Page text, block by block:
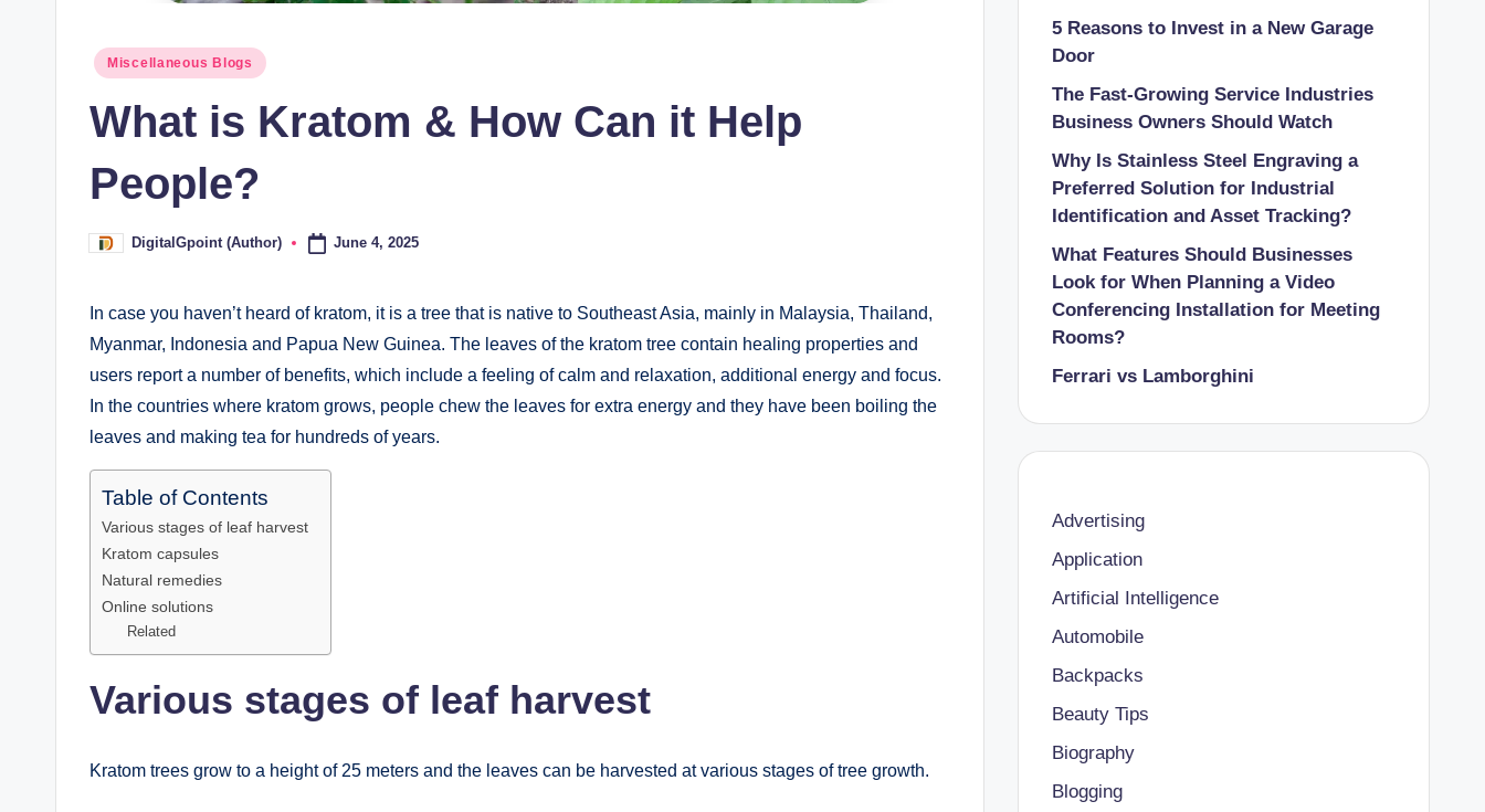
Posted
Miscellaneous Blogs
What is Kratom & How Can it Help
People?
PostedDigitalGpoint (Author) June 4, 2025
In case you haven’t heard of kratom, it is a tree that is native to Southeast Asia, mainly in Malaysia, Thailand,
Myanmar, Indonesia and Papua New Guinea. The leaves of the kratom tree contain healing properties and
users report a number of benefits, which include a feeling of calm and relaxation, additional energy and focus.
In the countries where kratom grows, people chew the leaves for extra energy and they have been boiling the
leaves and making tea for hundreds of years.
Table of Contents
Various stages of leaf harvest
Kratom capsules
Natural remedies
Online solutions
Related
Various stages of leaf harvest
Kratom trees grow to a height of 25 meters and the leaves can be harvested at various stages of tree growth.
5 Reasons to Invest in a New Garage
Door
The Fast-Growing Service Industries
Business Owners Should Watch
Why Is Stainless Steel Engraving a
Preferred Solution for Industrial
Identification and Asset Tracking?
What Features Should Businesses
Look for When Planning a Video
Conferencing Installation for Meeting
Rooms?
Ferrari vs Lamborghini
Advertising
Application
Artificial Intelligence
Automobile
Backpacks
Beauty Tips
Biography
Blogging